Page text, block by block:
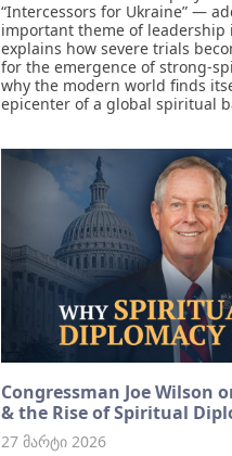
“Intercessors for Ukraine” —
important theme of leadership
explains how severe trials
for the emergence of strong-
why the modern world finds
epicenter of a global spiritual
Congressman Joe Wilson
& the Rise of Spiritual
27 მარტი 2026